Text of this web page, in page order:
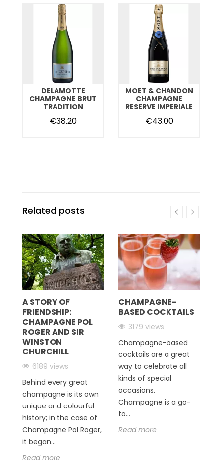
DELAMOTTE
CHAMPAGNE BRUT
TRADITION
€38.20
MOET & CHANDON
CHAMPAGNE
RESERVE IMPERIALE
€43.00
Related posts
A STORY OF
FRIENDSHIP:
CHAMPAGNE POL
ROGER AND SIR
WINSTON
CHURCHILL
6189 views
Behind every great
champagne is its own
unique and colourful
history; in the case of
Champagne Pol Roger,
it began...
Read more
CHAMPAGNE-
BASED COCKTAILS
3179 views
Champagne-based
cocktails are a great
way to celebrate all
kinds of special
occasions.
Champagne is a go-
to...
Read more